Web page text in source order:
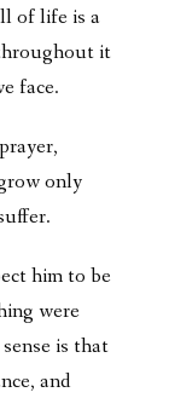
of life is a
it
face.
only
him to be
were
is that
and